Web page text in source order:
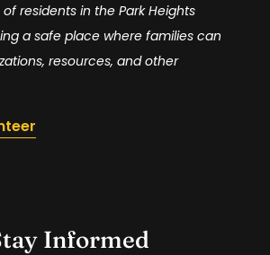
residents in the Park Heights
a safe place where families can
resources, and other
Informed